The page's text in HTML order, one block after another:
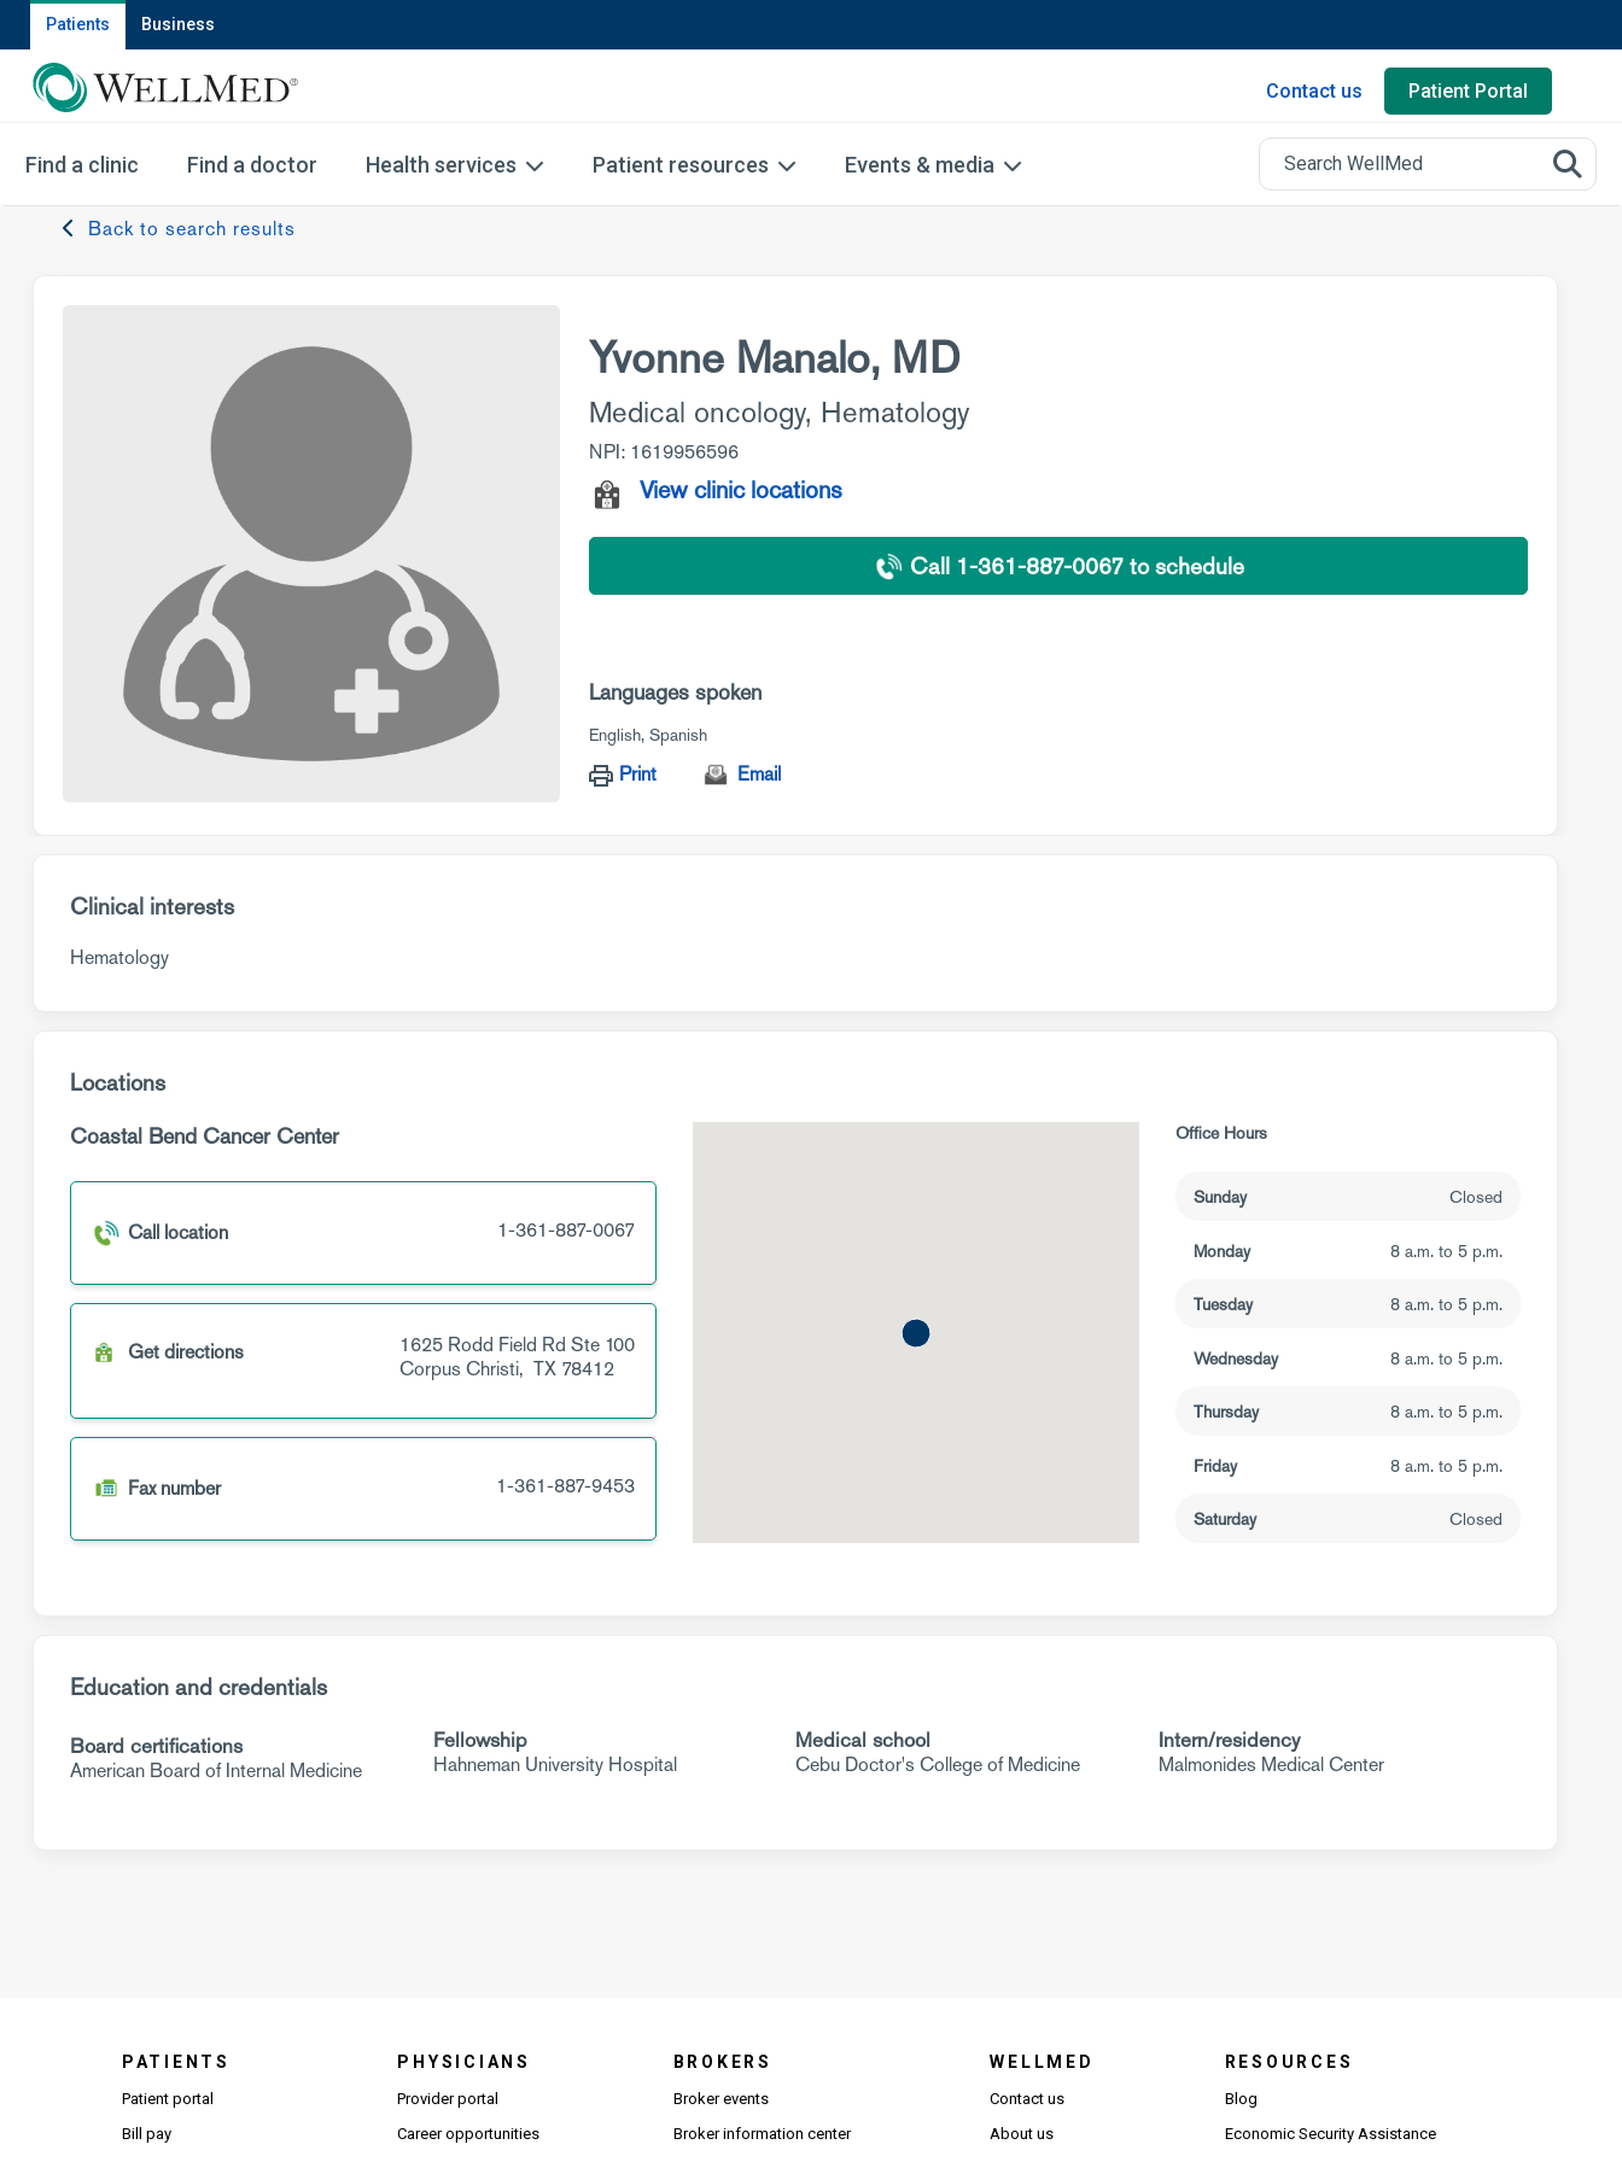
Patients Business
Contact us Patient Portal
Find a clinic Find a doctor Health services Patient resources Events & media
Back to search results
Yvonne Manalo, MD
Medical oncology, Hematology
NPI: 1619956596
View clinic locations
Call 1-361-887-0067 to schedule
Languages spoken
English Spanish
Print Email
Clinical interests
Hematology
Locations
Coastal Bend Cancer Center
Call location 1-361-887-0067
Get directions 1625 Rodd Field Rd Ste 100
Corpus Christi, TX78412
Fax number 1-361-887-9453
Office Hours
Sunday Closed
Monday 8 a.m. to 5 p.m.
Tuesday 8 a.m. to 5 p.m.
Wednesday 8 a.m. to 5 p.m.
Thursday 8 a.m. to 5 p.m.
Friday 8 a.m. to 5 p.m.
Saturday Closed
Education and credentials
Board certifications
American Board of Internal Medicine
Fellowship
Hahneman University Hospital
Medical school
Cebu Doctor's College of Medicine
Intern/residency
Malmonides Medical Center
PATIENTS
Patient portal
Bill pay
PHYSICIANS
Provider portal
Career opportunities(Opens in new window)
BROKERS
Broker events
Broker information center(Opens in new window)
WELLMED
Contact us
About us
RESOURCES
Blog
Economic Security Assistance